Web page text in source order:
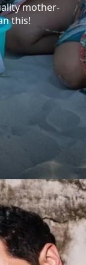
mother-
this!